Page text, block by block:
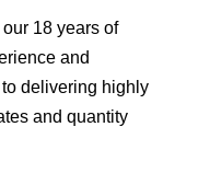
our 18 years of
and
delivering highly
and quantity